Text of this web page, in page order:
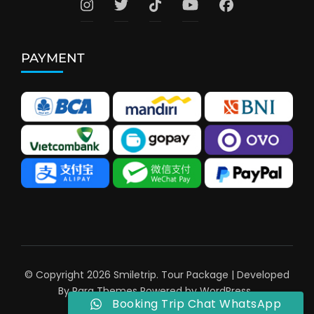
PAYMENT
© Copyright 2026 Smiletrip. Tour Package | Developed
ByRara ThemesPowered byWordPress.
Booking Trip Chat WhatsApp